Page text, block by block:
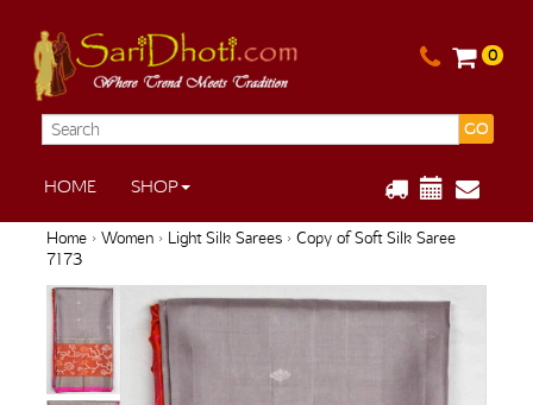
0
GO
HOME SHOP
Home› Women› Light Silk Sarees› Copy of Soft Silk Saree
7173